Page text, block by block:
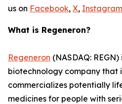
us on Facebook, X, Instagram
What is Regeneron?
Regeneron (NASDAQ:
biotechnology company that
commercializes potentially
medicines for people with